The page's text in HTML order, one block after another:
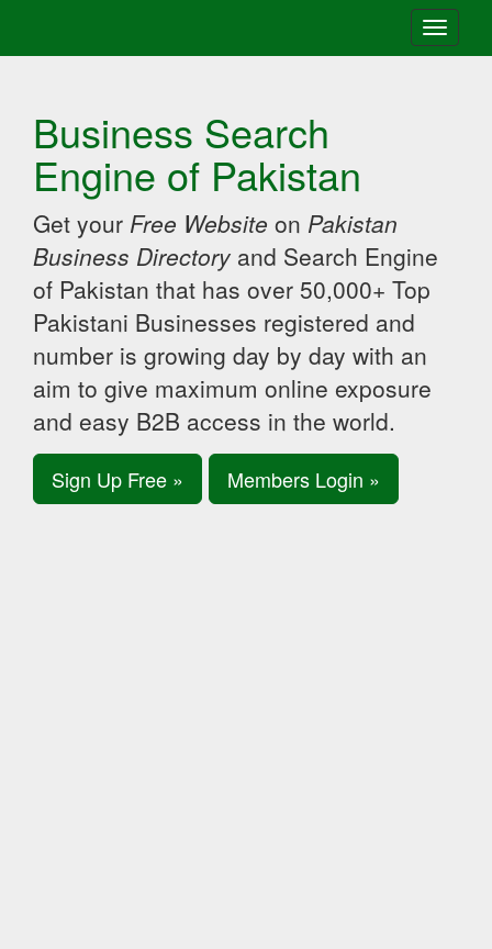
Toggle
Business Search
Engine of Pakistan
Get your Free Website on Pakistan
Business Directory and Search Engine
of Pakistan that has over 50,000+ Top
Pakistani Businesses registered and
number is growing day by day with an
aim to give maximum online exposure
and easy B2B access in the world.
Sign Up Free » Members Login »